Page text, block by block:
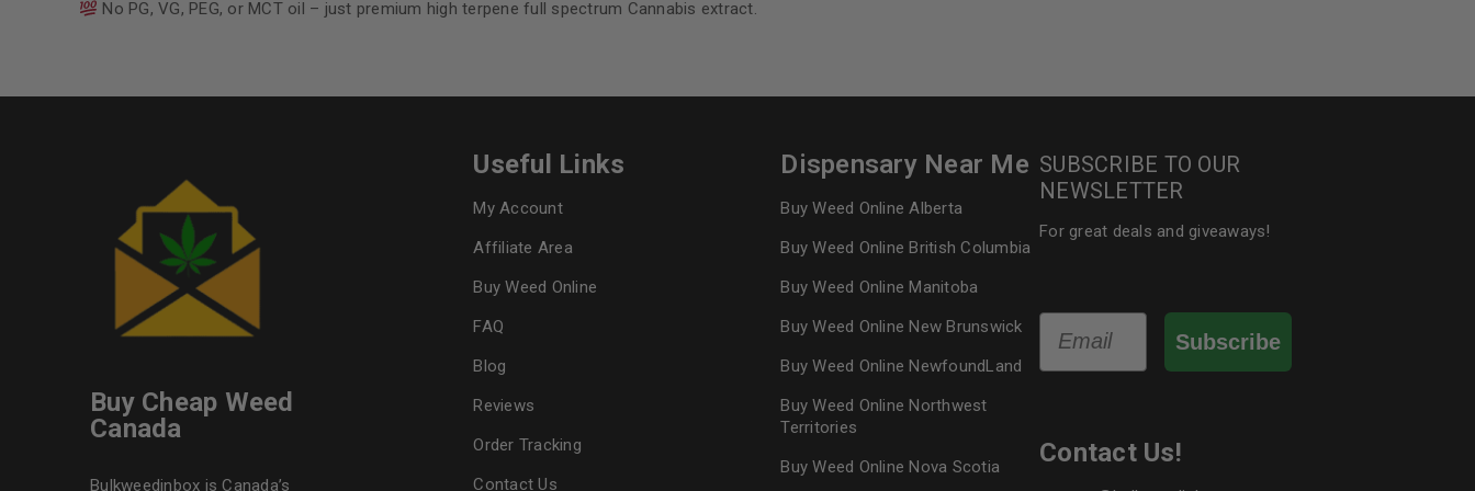
No PG, VG, PEG, or MCT oil – just premium high terpene full spectrum Cannabis extract.
Buy Cheap Weed
Canada
Bulkweedinbox is Canada’s
Useful Links
My Account
Affiliate Area
Buy Weed Online
FAQ
Blog
Reviews
Order Tracking
Contact Us
Dispensary Near Me
Buy Weed Online Alberta
Buy Weed Online British Columbia
Buy Weed Online Manitoba
Buy Weed Online New Brunswick
Buy Weed Online NewfoundLand
Buy Weed Online Northwest
Territories
Buy Weed Online Nova Scotia
SUBSCRIBE TO OUR
NEWSLETTER
For great deals and giveaways!
Email
Subscribe
Contact Us!